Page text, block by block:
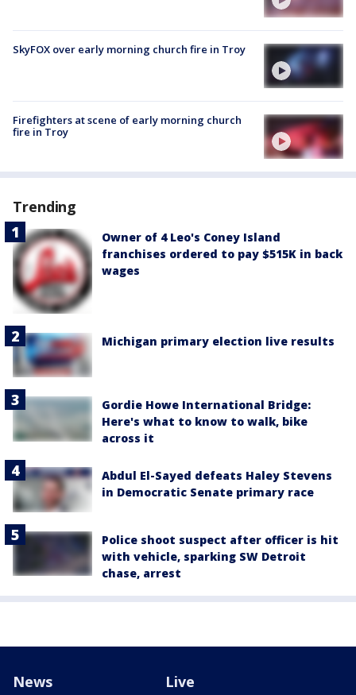
SkyFOX over early morning church fire in Troy
Firefighters at scene of early morning church
fire in Troy
Trending
Owner of 4 Leo's Coney Island
franchises ordered to pay $515K in back
wages
Michigan primary election live results
Gordie Howe International Bridge:
Here's what to know to walk, bike
across it
Abdul El-Sayed defeats Haley Stevens
in Democratic Senate primary race
Police shoot suspect after officer is hit
with vehicle, sparking SW Detroit
chase, arrest
News Live